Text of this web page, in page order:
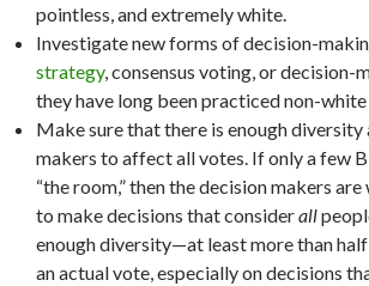
pointless, and extremely white.
Investigate new forms of decision-
strategy, consensus voting, or decision-
they have long been practiced non-white
Make sure that there is enough diversity
makers to affect all votes. If only a few
“the room,” then the decision makers
to make decisions that considerall
enough diversity—at least more than
an actual vote, especially on decisions